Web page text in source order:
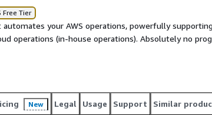
Free Tier
your AWS operations, powerfully
operations (in-house operations). Absolutely no
you can automate routine tasks such as daily
optimization, and AMI management.
New Legal Usage Support Similar